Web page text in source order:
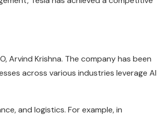
Arvind Krishna. The company has been
across various industries leverage AI
and logistics. For example, in